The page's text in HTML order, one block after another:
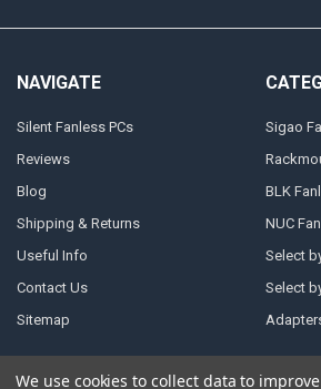
NAVIGATE
Silent Fanless PCs
Reviews
Blog
Shipping & Returns
Useful Info
Contact Us
Sitemap
Sigao
BLK
NUC
Select
Select
We use cookies to collect data to